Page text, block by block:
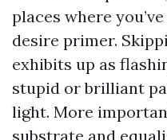
places where
desire primer.
exhibits up as
stupid or brilliant
light. More
substrate and